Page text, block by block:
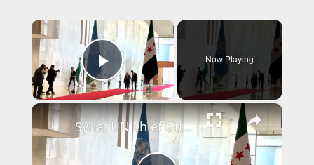
×
Play Video
Now Playing
×
Syria: UN chief Guterres meets Syrian president during landmark Damascus visit.